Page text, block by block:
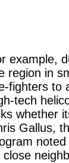
example,
region in
fighters to
tech
whether
Gallus,
close